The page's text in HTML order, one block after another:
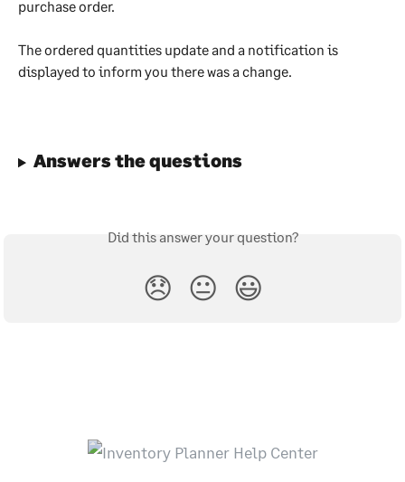
purchase order.
The ordered quantities update and a notification is
displayed to inform you there was a change.
Answers the questions
Did this answer your question?
😞 😐 😃